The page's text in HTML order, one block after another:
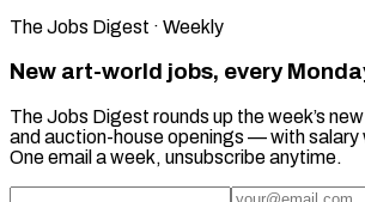
The Jobs Digest · Weekly
New art-world jobs, every
The Jobs Digest rounds up the week’s
and auction-house openings — with salary
One email a week, unsubscribe anytime.